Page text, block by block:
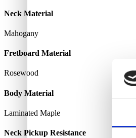
Neck Material
Mahogany
Fretboard Material
Rosewood
Body Material
Laminated Maple
Neck Pickup Resistance